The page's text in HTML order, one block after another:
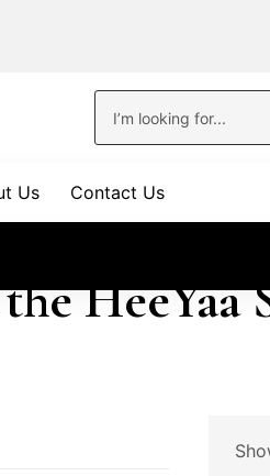
Us Contact Us
HeeYaa